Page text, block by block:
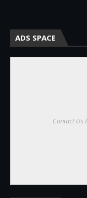
ADS SPACE
Contact Us